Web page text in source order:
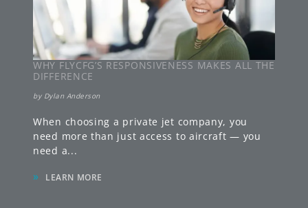
WHY FLYCFG’S RESPONSIVENESS MAKES ALL THE
DIFFERENCE
by Dylan Anderson
When choosing a private jet company, you
need more than just access to aircraft — you
need a...
» LEARN MORE